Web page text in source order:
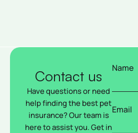
Contact us
Have questions or need
help finding the best pet
insurance? Our team is
here to assist you. Get in
Name
Email